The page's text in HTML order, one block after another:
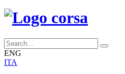
ENG
ITA